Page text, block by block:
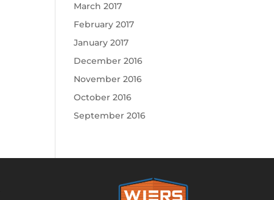
March 2017
February 2017
January 2017
December 2016
November 2016
October 2016
September 2016